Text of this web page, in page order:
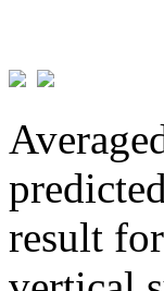
result